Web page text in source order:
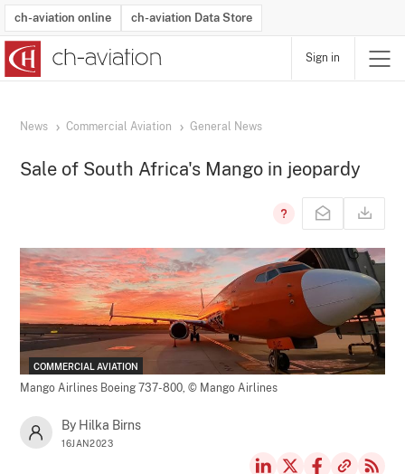
ch-aviation online ch-aviation Data Store
Sign in
News Commercial Aviation General News
Sale of South Africa's Mango in jeopardy
COMMERCIAL AVIATION
Mango Airlines Boeing 737-800,© Mango Airlines
By Hilka Birns
16JAN2023